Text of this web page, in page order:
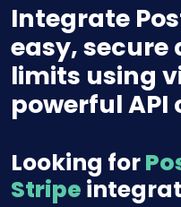
Integrate
easy,
limits using
powerful
Looking for
Stripe